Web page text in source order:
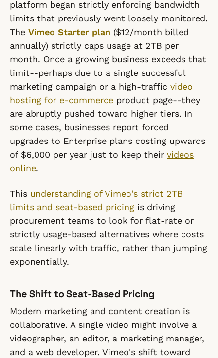
platform began strictly enforcing bandwidth
limits that previously went loosely monitored.
The Vimeo Starter plan ($12/month billed
annually) strictly caps usage at 2TB per
month. Once a growing business exceeds that
limit--perhaps due to a single successful
marketing campaign or a high-traffic video
hosting for e-commerce product page--they
are abruptly pushed toward higher tiers. In
some cases, businesses report forced
upgrades to Enterprise plans costing upwards
of $6,000 per year just to keep their videos
online.
This understanding of Vimeo's strict 2TB
limits and seat-based pricing is driving
procurement teams to look for flat-rate or
strictly usage-based alternatives where costs
scale linearly with traffic, rather than jumping
exponentially.
The Shift to Seat-Based Pricing
Modern marketing and content creation is
collaborative. A single video might involve a
videographer, an editor, a marketing manager,
and a web developer. Vimeo's shift toward